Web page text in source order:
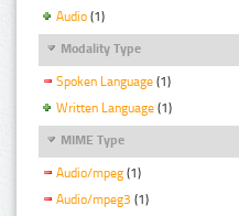
Audio (1)
Modality Type
Spoken Language (1)
Written Language (1)
MIME Type
Audio/mpeg (1)
Audio/mpeg3 (1)